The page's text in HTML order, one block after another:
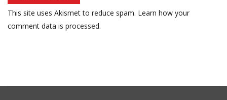
This site uses Akismet to reduce spam. Learn how your
comment data is processed.